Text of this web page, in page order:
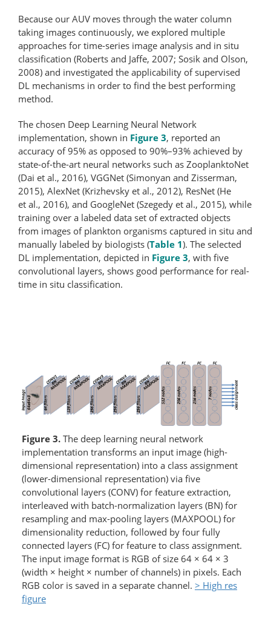
Because our AUV moves through the water column
taking images continuously, we explored multiple
approaches for time-series image analysis and in situ
classification (Roberts and Jaffe, 2007; Sosik and Olson,
2008) and investigated the applicability of supervised
DL mechanisms in order to find the best performing
method.
The chosen Deep Learning Neural Network
implementation, shown in Figure 3, reported an
accuracy of 95% as opposed to 90%–93% achieved by
state-of-the-art neural networks such as ZooplanktoNet
(Dai et al., 2016), VGGNet (Simonyan and Zisserman,
2015), AlexNet (Krizhevsky et al., 2012), ResNet (He
et al., 2016), and GoogleNet (Szegedy et al., 2015), while
training over a labeled data set of extracted objects
from images of plankton organisms captured in situ and
manually labeled by biologists (Table 1). The selected
DL implementation, depicted in Figure 3, with five
convolutional layers, shows good performance for real-
time in situ classification.
Figure 3. The deep learning neural network
implementation transforms an input image (high-
dimensional representation) into a class assignment
(lower-dimensional representation) via five
convolutional layers (CONV) for feature extraction,
interleaved with batch-normalization layers (BN) for
resampling and max-pooling layers (MAXPOOL) for
dimensionality reduction, followed by four fully
connected layers (FC) for feature to class assignment.
The input image format is RGB of size 64 × 64 × 3
(width × height × number of channels) in pixels. Each
RGB color is saved in a separate channel. > High res
figure